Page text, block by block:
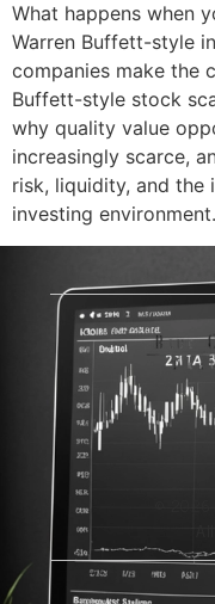
What happens when
Warren Buffett-style
companies make the
Buffett-style stock
why quality value
increasingly scarce,
risk, liquidity, and the
investing environment.
©